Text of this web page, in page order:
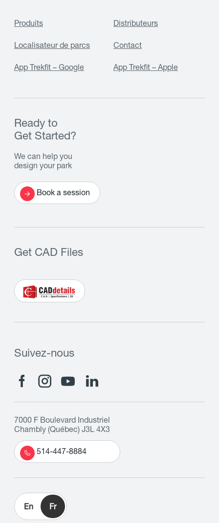
Produits Distributeurs
Localisateur de parcs Contact
App Trekfit – Google App Trekfit – Apple
Ready to
Get Started?
We can help you
design your park
Book a session
Get CAD Files
Suivez-nous
7000 F Boulevard Industriel
Chambly (Québec) J3L 4X3
514-447-8884
En Fr